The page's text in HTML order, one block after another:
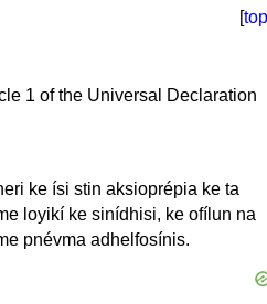
[top
ke ísi stin aksioprépia ke ta
loyikí ke sinídhisi, ke ofílun na
pnévma adhelfosínis.